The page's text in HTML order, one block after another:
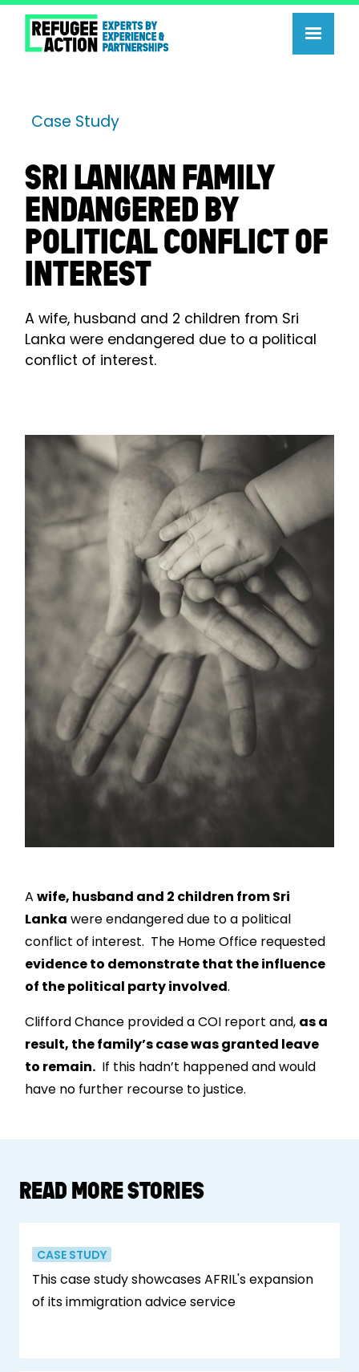
Case Study
SRI LANKAN FAMILY
ENDANGERED BY
POLITICAL CONFLICT OF
INTEREST
A wife, husband and 2 children from Sri
Lanka were endangered due to a political
conflict of interest.
Awife, husband and 2 children from Sri
Lanka were endangered due to a political
conflict of interest. The Home Office requested
evidence to demonstrate that the influence
of the political party involved.
Clifford Chance provided a COI report and, as a
result, the family’s case was granted leave
to remain. If this hadn’t happenedand would
have no further recourse to justice.
READ MORE STORIES
CASE STUDY
This case study showcases AFRIL's expansion
of its immigration advice service